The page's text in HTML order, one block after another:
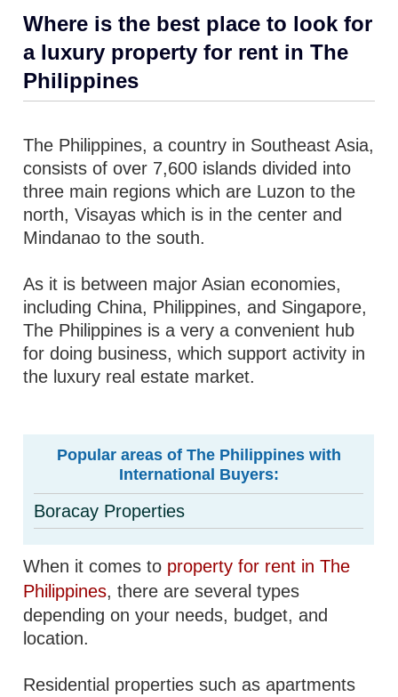
Where is the best place to look for
a luxury property for rent in The
Philippines
The Philippines, a country in Southeast Asia,
consists of over 7,600 islands divided into
three main regions which are Luzon to the
north, Visayas which is in the center and
Mindanao to the south.
As it is between major Asian economies,
including China, Philippines, and Singapore,
The Philippines is a very a convenient hub
for doing business, which support activity in
the luxury real estate market.
Popular areas of The Philippines with
International Buyers:
Boracay Properties
When it comes to property for rent in The
Philippines, there are several types
depending on your needs, budget, and
location.
Residential properties such as apartments